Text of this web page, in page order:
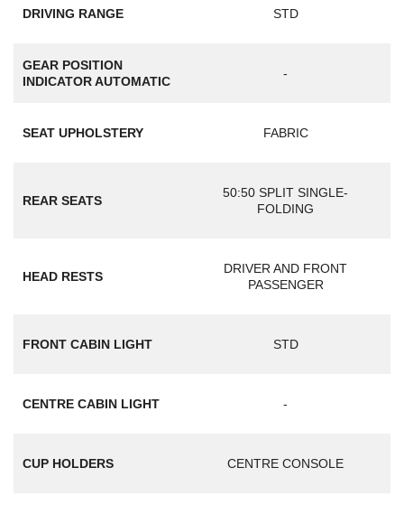
DRIVING RANGE STD
GEAR POSITION
INDICATOR AUTOMATIC
-
SEAT UPHOLSTERY FABRIC
REAR SEATS
50:50 SPLIT SINGLE-
FOLDING
HEAD RESTS
DRIVER AND FRONT
PASSENGER
FRONT CABIN LIGHT STD
CENTRE CABIN LIGHT -
CUP HOLDERS CENTRE CONSOLE